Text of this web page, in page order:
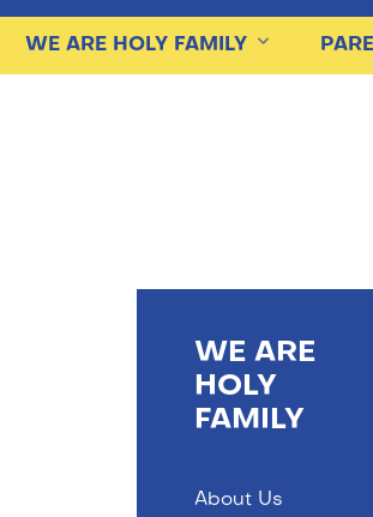
WE ARE HOLY FAMILY
WE ARE
HOLY
FAMILY
About Us